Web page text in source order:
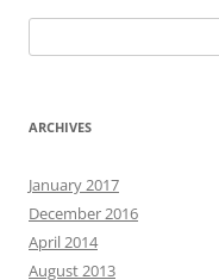
for:
ARCHIVES
January 2017
December 2016
April 2014
August 2013